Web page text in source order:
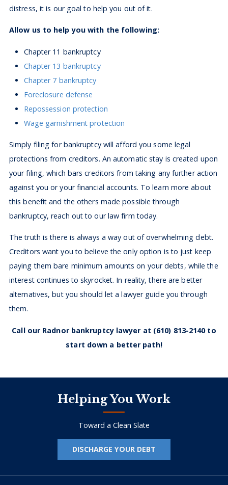
distress, it is our goal to help you out of it.
Allow us to help you with the following:
Chapter 11 bankruptcy
Chapter 13 bankruptcy
Chapter 7 bankruptcy
Foreclosure defense
Repossession protection
Wage garnishment protection
Simply filing for bankruptcy will afford you some legal
protections from creditors. An automatic stay is created upon
your filing, which bars creditors from taking any further action
against you or your financial accounts. To learn more about
this benefit and the others made possible through
bankruptcy, reach out to our law firm today.
The truth is there is always a way out of overwhelming debt.
Creditors want you to believe the only option is to just keep
paying them bare minimum amounts on your debts, while the
interest continues to skyrocket. In reality, there are better
alternatives, but you should let a lawyer guide you through
them.
Call our Radnor bankruptcy lawyer at (610) 813-2140to
start down a better path!
Helping You Work
Toward a Clean Slate
DISCHARGE YOUR DEBT